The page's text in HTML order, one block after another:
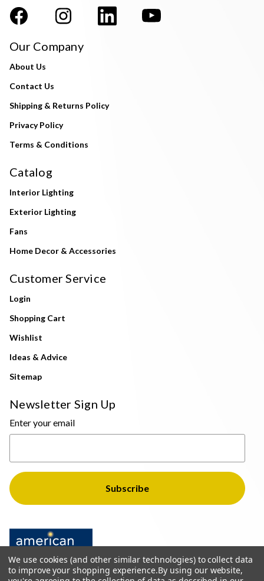
Our Company
About Us
Contact Us
Shipping & Returns Policy
Privacy Policy
Terms & Conditions
Catalog
Interior Lighting
Exterior Lighting
Fans
Home Decor & Accessories
Customer Service
Login
Shopping Cart
Wishlist
Ideas & Advice
Sitemap
Newsletter Sign Up
Enter your email
We use cookies (and other similar technologies) to collect data
to improve your shopping experience.By using our website,